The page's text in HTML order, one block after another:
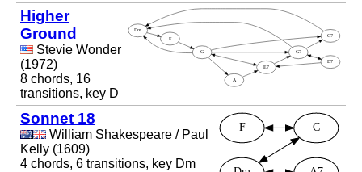
Higher
Ground
Stevie Wonder
(1972)
8 chords, 16
transitions, key D
Sonnet 18
William Shakespeare / Paul
Kelly (1609)
4 chords, 6 transitions, key Dm